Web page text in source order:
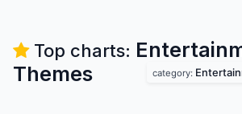
Top charts:
Themes
category: